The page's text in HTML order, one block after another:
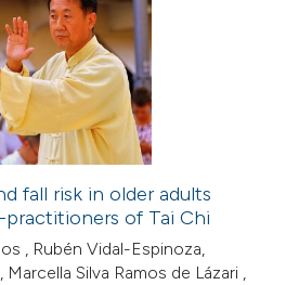
fall risk in older adults
of Tai Chi
, Rubén Vidal-Espinoza,
Silva Ramos de Lázari ,